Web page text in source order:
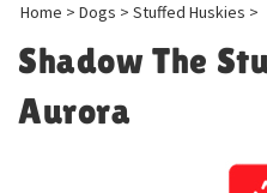
Home > Dogs > Stuffed Huskies >
Shadow The
Aurora